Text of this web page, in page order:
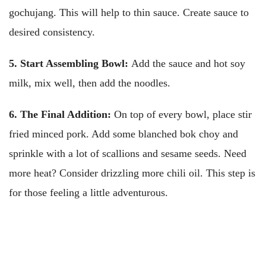
gochujang. This will help to thin sauce. Create sauce to
desired consistency.
5. Start Assembling Bowl: Add the sauce and hot soy
milk, mix well, then add the noodles.
6. The Final Addition: On top of every bowl, place stir
fried minced pork. Add some blanched bok choy and
sprinkle with a lot of scallions and sesame seeds. Need
more heat? Consider drizzling more chili oil. This step is
for those feeling a little adventurous.